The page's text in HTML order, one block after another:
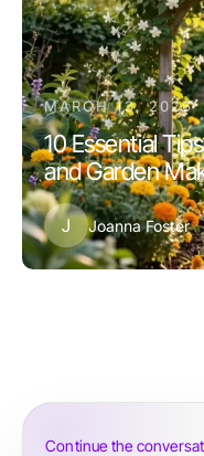
MARCH 13, 2026
10 Essential
and Garden
J Joanna Foster
Continue the